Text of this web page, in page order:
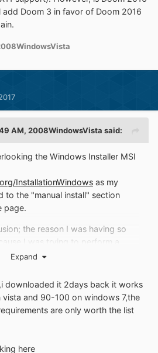
Doom 3 in favor of Doom 2016
AM, 2008WindowsVista said:
the Windows Installer MSI
InstallationWindows as my
to the "manual install" section
page.
the reason I was having so
I was trying to perform a
is definitely complicated and
Also, since I can't find any solid
is discontinued, I will add it to
work in Windows Vista?
Expand
downloaded it 2days back it works
and 90-100 on windows 7,the
are only worth the list
here